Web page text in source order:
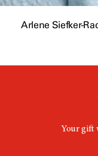
Arlene Siefker-
Your gift